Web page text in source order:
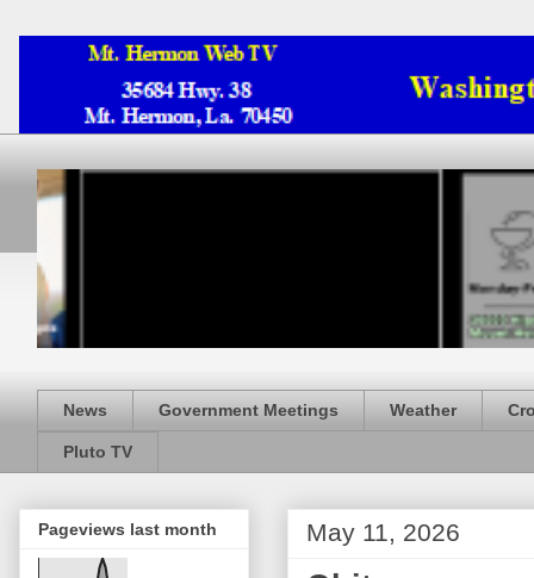
News Government Meetings Weather
Pluto TV
May 11, 2026
Pageviews last month